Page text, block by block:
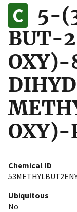
to the .gov
on official,
5-
BUT-
OXY)-
Chemical ID
Ubiquitous
No